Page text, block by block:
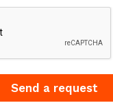
Send a request